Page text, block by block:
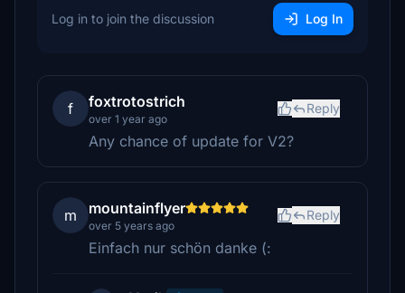
Log in to join the discussion Log In
f foxtrotostrich
over 1 year ago
Reply
Any chance of update for V2?
m mountainflyer
over 5 years ago
Reply
Einfach nur schön danke (: